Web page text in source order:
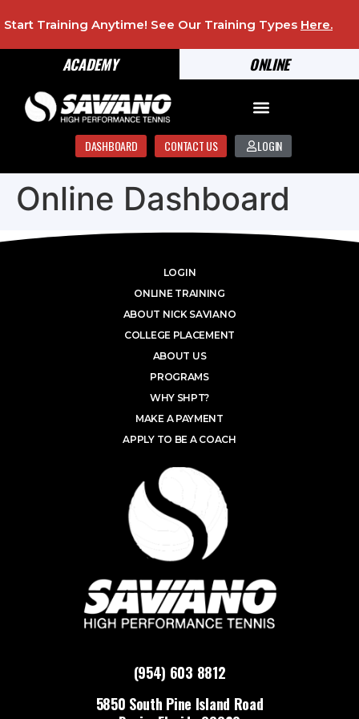
ONLINE
ACADEMY
Start Training Anytime! See Our Training Types Here.
DASHBOARD CONTACT US LOGIN
Online Dashboard
(954) 603 8812
5850 South Pine Island Road
LOGIN
ONLINE TRAINING
ABOUT NICK SAVIANO
COLLEGE PLACEMENT
ABOUT US
PROGRAMS
WHY SHPT?
MAKE A PAYMENT
APPLY TO BE A COACH